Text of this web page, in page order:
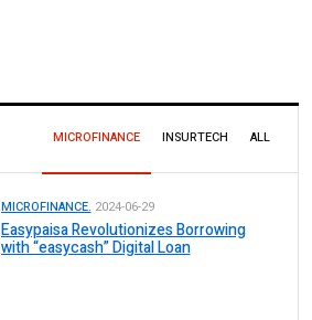
MICROFINANCE INSURTECH ALL
MICROFINANCE. 2024-06-29
Easypaisa Revolutionizes Borrowing
with “easycash” Digital Loan